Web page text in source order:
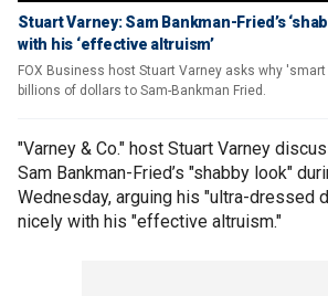
Stuart Varney: Sam Bankman-Fried’s
with his ‘effective altruism’
FOX Business host Stuart Varney asks why
billions of dollars to Sam-Bankman Fried.
"Varney & Co." host Stuart Varney
Sam Bankman-Fried’s "shabby look"
Wednesday, arguing his "ultra-dressed
nicely with his "effective altruism."